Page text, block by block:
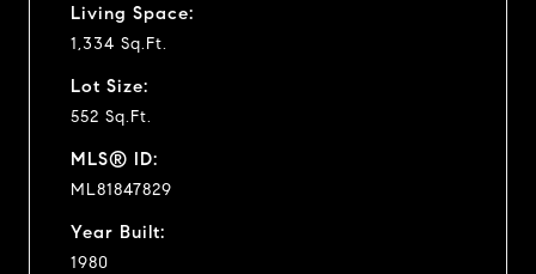
Living Space:
1,334 Sq.Ft.
Lot Size:
552 Sq.Ft.
MLS® ID:
ML81847829
Year Built:
1980